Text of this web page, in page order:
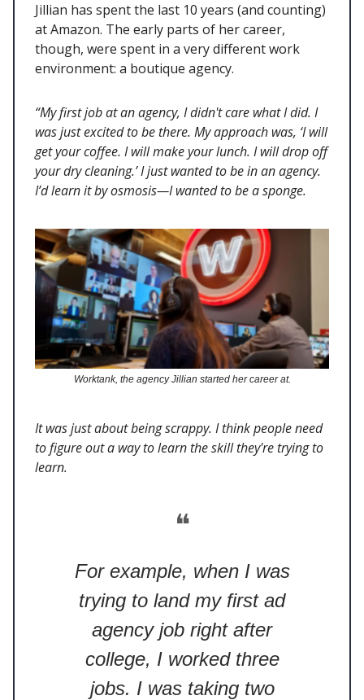
Jillian has spent the last 10 years (and counting)
at Amazon. The early parts of her career,
though, were spent in a very different work
environment: a boutique agency.
“My first job at an agency, I didn't care what I did. I
was just excited to be there. My approach was, ‘I will
get your coffee. I will make your lunch. I will drop off
your dry cleaning.’ I just wanted to be in an agency.
I’d learn it by osmosis—I wanted to be a sponge.
Worktank, the agency Jillian started her career at.
It was just about being scrappy. I think people need
to figure out a way to learn the skill they're trying to
learn.
❝
For example, when I was
trying to land my first ad
agency job right after
college, I worked three
jobs. I was taking two